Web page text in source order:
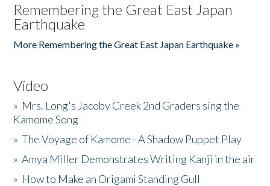
Remembering the Great East Japan
Earthquake
More Remembering the Great East Japan Earthquake »
Video
» Mrs. Long's Jacoby Creek 2nd Graders sing the
Kamome Song
»The Voyage of Kamome - A Shadow Puppet Play
»Amya Miller Demonstrates Writing Kanji in the air
» How to Make an Origami Standing Gull